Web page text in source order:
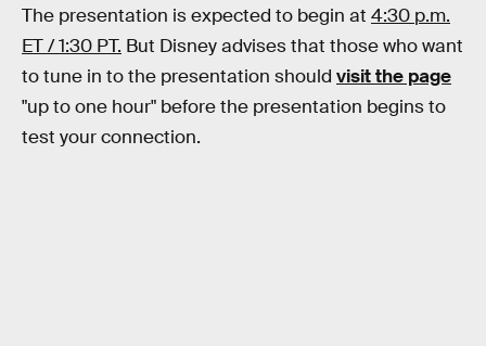
The presentation is expected to begin at 4:30 p.m.
ET / 1:30 PT. But Disney advises that those who want
to tune in to the presentation should visit the page
"up to one hour" before the presentation begins to
test your connection.